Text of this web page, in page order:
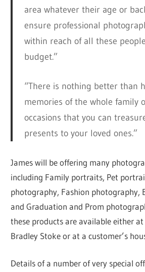
area whatever their age or
ensure professional
within reach of all these
budget.”
“There is nothing better than
memories of the whole family
occasions that you can
presents to your loved ones.”
James will be offering many
including Family portraits, Pet
photography, Fashion photography,
and Graduation and Prom
these products are available either at
Bradley Stoke or at a customer’s
Details of a number of very special